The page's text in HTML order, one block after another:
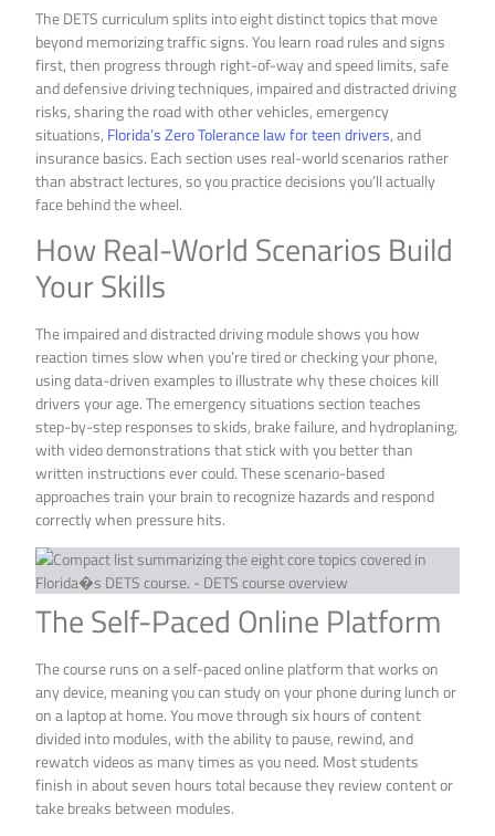
The DETS curriculum splits into eight distinct topics that move
beyond memorizing traffic signs. You learn road rules and signs
first, then progress through right-of-way and speed limits, safe
and defensive driving techniques, impaired and distracted driving
risks, sharing the road with other vehicles, emergency
situations, Florida’s Zero Tolerance law for teen drivers, and
insurance basics. Each section uses real-world scenarios rather
than abstract lectures, so you practice decisions you’ll actually
face behind the wheel.
How Real-World Scenarios Build
Your Skills
The impaired and distracted driving module shows you how
reaction times slow when you’re tired or checking your phone,
using data-driven examples to illustrate why these choices kill
drivers your age. The emergency situations section teaches
step-by-step responses to skids, brake failure, and hydroplaning,
with video demonstrations that stick with you better than
written instructions ever could. These scenario-based
approaches train your brain to recognize hazards and respond
correctly when pressure hits.
The Self-Paced Online Platform
The course runs on a self-paced online platform that works on
any device, meaning you can study on your phone during lunch or
on a laptop at home. You move through six hours of content
divided into modules, with the ability to pause, rewind, and
rewatch videos as many times as you need. Most students
finish in about seven hours total because they review content or
take breaks between modules.